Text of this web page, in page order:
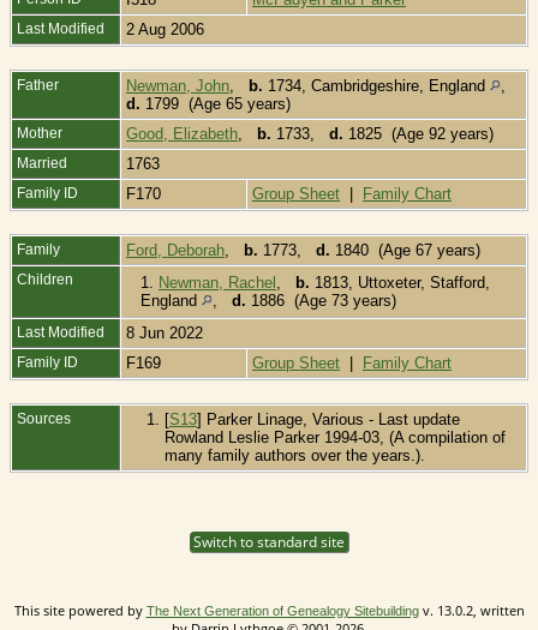
Last Modified 2 Aug 2006
Father Newman, John b. 1734, Cambridgeshire, England
d. 1799 (Age 65 years)
Mother Good, Elizabeth b. 1733, d. 1825 (Age 92 years)
Married 1763
Family ID F170 Group Sheet | Family Chart
Family Ford, Deborah b. 1773, d. 1840 (Age 67 years)
Children 1. Newman, Rachel b. 1813, Uttoxeter, Stafford,
England
d. 1886 (Age 73 years)
Last Modified 8 Jun 2022
Family ID F169 Group Sheet | Family Chart
Sources [S13] Parker Linage, Various - Last update
Rowland Leslie Parker 1994-03, (A compilation of
many family authors over the years.).
Switch to standard site
This site powered by The Next Generation of Genealogy Sitebuildingv. 13.0.2, written